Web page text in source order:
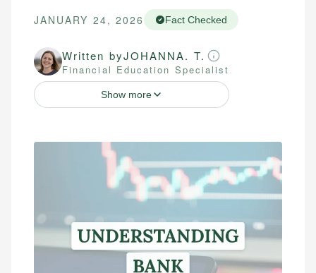
JANUARY 24, 2026 Fact Checked
Written byJOHANNA. T.
Financial Education Specialist
Show more